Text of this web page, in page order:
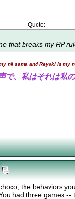
Quote:
that breaks my RP
nii sama and Reyoki is my
で、私はそれは私
the behaviors
had three games --